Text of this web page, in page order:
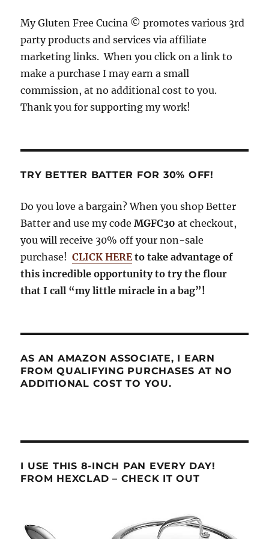
o
o
k
s r
a
m
My Gluten Free Cucina © promotes various 3rd
party products and services via affiliate
marketing links. When you click on a link to
make a purchase I may earn a small
commission, at no additional cost to you.
Thank you for supporting my work!
TRY BETTER BATTER FOR 30% OFF!
Do you love a bargain? When you shop Better
Batter and use my codeMGFC30 at checkout,
you will receive 30% off your non-sale
purchase! CLICK HEREto take advantage of
this incredible opportunity to try the flour
that I call “my little miracle in a bag”!
AS AN AMAZON ASSOCIATE, I EARN
FROM QUALIFYING PURCHASES AT NO
ADDITIONAL COST TO YOU.
I USE THIS 8-INCH PAN EVERY DAY!
FROM HEXCLAD – CHECK IT OUT